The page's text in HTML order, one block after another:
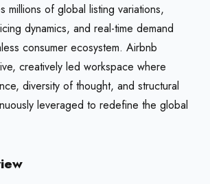
millions of global listing variations,
dynamics, and real-time demand
consumer ecosystem. Airbnb
creatively led workspace where
diversity of thought, and structural
leveraged to redefine the global